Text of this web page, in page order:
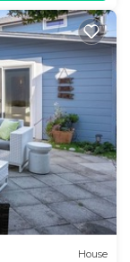
House